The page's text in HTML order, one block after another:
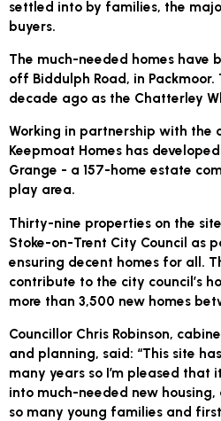
settled into by families, the
buyers.
The much-needed homes have
off Biddulph Road, in
decade ago as the Chatterley
Working in partnership with the
Keepmoat Homes has
Grange - a 157-home estate
play area.
Thirty-nine properties on the
Stoke-on-Trent City Council as
ensuring decent homes for all.
contribute to the city council’s
more than 3,500 new homes
Councillor Chris Robinson,
and planning, said: “This site
many years so I’m pleased that
into much-needed new housing,
so many young families and